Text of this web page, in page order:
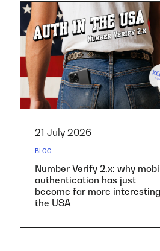
21 July 2026
BLOG
Number Verify 2.x: why
authentication has just
become far more
the USA